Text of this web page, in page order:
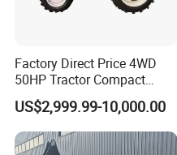
Factory Direct Price 4WD
50HP Tractor Compact
Agricultural High Efficiency
Tractor Farm Machinery Hot
Deal
US$2,999.99-10,000.00